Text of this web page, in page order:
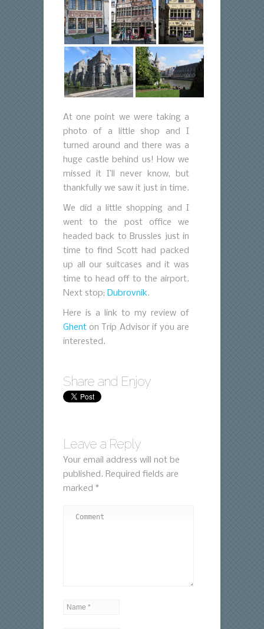
At one point we were taking a
photo of a little shop and I
turned around and there was a
huge castle behind us! How we
missed it I’ll never know, but
thankfully we saw it just in time.
We did a little shopping and I
went to the post office we
headed back to Brussles just in
time to find Scott had packed
up all our suitcases and it was
time to head off to the airport.
Next stop; Dubrovnik.
Here is a link to my review of
Ghent on Trip Advisor if you are
interested.
Share and Enjoy
Leave a Reply
Your email address will not be
published. Required fields are
marked *